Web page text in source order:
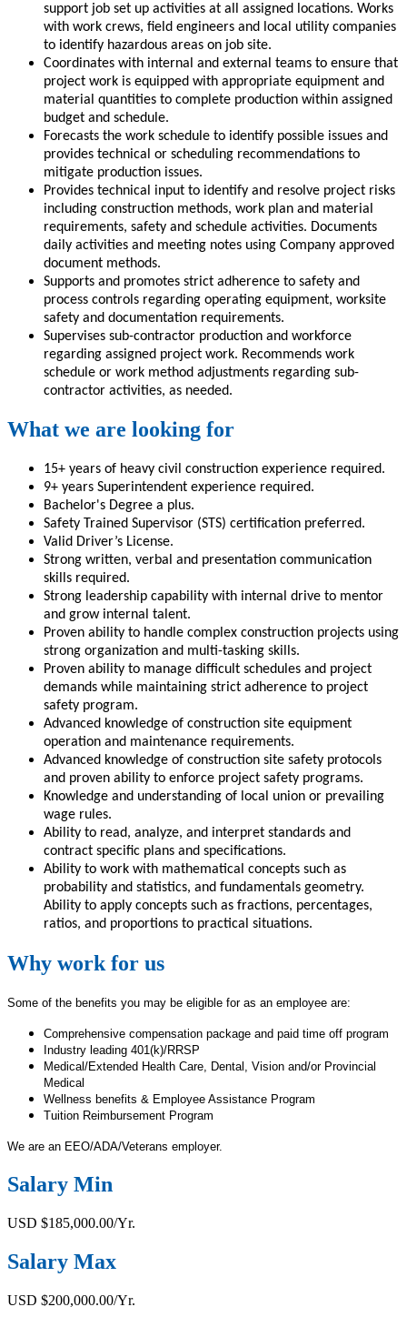
support job set up activities at all assigned locations. Works
with work crews, field engineers and local utility companies
to identify hazardous areas on job site.
Coordinates with internal and external teams to ensure that
project work is equipped with appropriate equipment and
material quantities to complete production within assigned
budget and schedule.
Forecasts the work schedule to identify possible issues and
provides technical or scheduling recommendations to
mitigate production issues.
Provides technical input to identify and resolve project risks
including construction methods, work plan and material
requirements, safety and schedule activities. Documents
daily activities and meeting notes using Company approved
document methods.
Supports and promotes strict adherence to safety and
process controls regarding operating equipment, worksite
safety and documentation requirements.
Supervises sub-contractor production and workforce
regarding assigned project work. Recommends work
schedule or work method adjustments regarding sub-
contractor activities, as needed.
What we are looking for
15+ years of heavy civil construction experience required.
9+ years Superintendent experience required.
Bachelor's Degree a plus.
Safety Trained Supervisor (STS) certification preferred.
Valid Driver’s License.
Strong written, verbal and presentation communication
skills required.
Strong leadership capability with internal drive to mentor
and grow internal talent.
Proven ability to handle complex construction projects using
strong organization and multi-tasking skills.
Proven ability to manage difficult schedules and project
demands while maintaining strict adherence to project
safety program.
Advanced knowledge of construction site equipment
operation and maintenance requirements.
Advanced knowledge of construction site safety protocols
and proven ability to enforce project safety programs.
Knowledge and understanding of local union or prevailing
wage rules.
Ability to read, analyze, and interpret standards and
contract specific plans and specifications.
Ability to work with mathematical concepts such as
probability and statistics, and fundamentals geometry.
Ability to apply concepts such as fractions, percentages,
ratios, and proportions to practical situations.
Why work for us
Some of the benefits you may be eligible for as an employee are:
Comprehensive compensation package and paid time off program
Industry leading 401(k)/RRSP
Medical/Extended Health Care, Dental, Vision and/or Provincial
Medical
Wellness benefits & Employee Assistance Program
Tuition Reimbursement Program
We are an EEO/ADA/Veterans employer.
Salary Min
USD $185,000.00/Yr.
Salary Max
USD $200,000.00/Yr.